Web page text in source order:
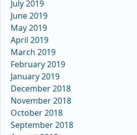
July 2019
June 2019
May 2019
April 2019
March 2019
February 2019
January 2019
December 2018
November 2018
October 2018
September 2018